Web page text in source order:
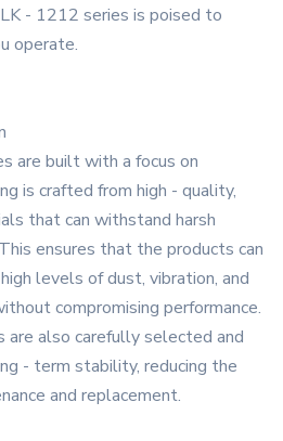
- 1212 series is poised to
operate.
are built with a focus on
is crafted from high - quality,
that can withstand harsh
ensures that the products can
levels of dust, vibration, and
compromising performance.
are also carefully selected and
- term stability, reducing the
and replacement.